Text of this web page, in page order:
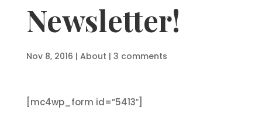
Newsletter!
Nov 8, 2016 | About | 3 comments
[mc4wp_form id=”5413″]